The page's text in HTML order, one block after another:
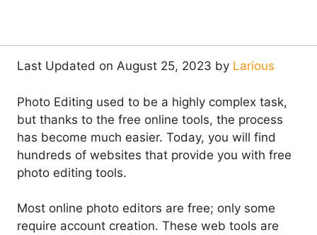
Last Updated on August 25, 2023 by Larious
Photo Editing used to be a highly complex task,
but thanks to the free online tools, the process
has become much easier. Today, you will find
hundreds of websites that provide you with free
photo editing tools.
Most online photo editors are free; only some
require account creation. These web tools are